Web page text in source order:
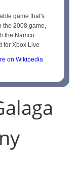
game that's
the 2008 game,
the Namco
for Xbox Live
on Wikipedia